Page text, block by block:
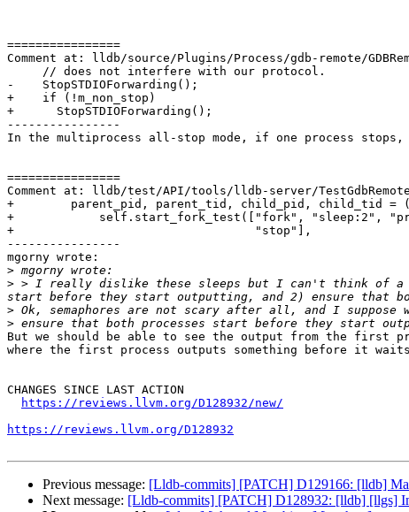
================
Comment at: lldb/source/Plugins/Process/gdb-remote/
-    StopSTDIOForwarding();
+    if (!m_non_stop)
+      StopSTDIOForwarding();
----------------
In the multiprocess all-stop mode, if one process
================
Comment at: lldb/test/API/tools/lldb-server/
+        parent_pid, parent_tid, child_pid, child_tid = (
+            self.start_fork_test(["fork", "sleep:2",
+                                  "stop"],
----------------
mgorny wrote:
>
> > I really dislike these sleeps but I can't think of a
>
>
But we should be able to see the output from the first
where the first process outputs something before it
CHANGES SINCE LAST ACTION
https://reviews.llvm.org/D128932/new/
https://reviews.llvm.org/D128932
Previous message: [Lldb-commits] [PATCH] D129166: [lldb]
Next message: [Lldb-commits] [PATCH] D128932: [lldb] [llgs]